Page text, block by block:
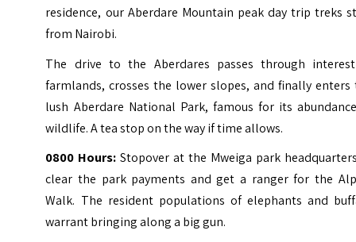
residence, our Aberdare Mountain peak day trip treks
from Nairobi.
The drive to the Aberdares passes through
farmlands, crosses the lower slopes, and finally enters
lush Aberdare National Park, famous for its
wildlife. A tea stop on the way if time allows.
0800 Hours: Stopover at the Mweiga park
clear the park payments and get a ranger for the
Walk. The resident populations of elephants and
warrant bringing along a big gun.